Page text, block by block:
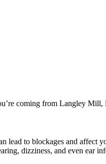
coming from Langley Mill,
lead to blockages and affect
dizziness, and even ear